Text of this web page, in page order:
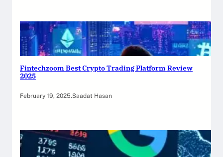
Fintechzoom Best Crypto Trading Platform Review
2025
February 19, 2025.Saadat Hasan